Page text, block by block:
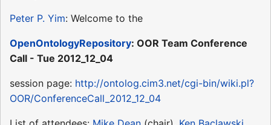
Peter P. Yim: Welcome to the
OpenOntologyRepository: OOR Team Conference
Call - Tue 2012_12_04
session page: http://ontolog.cim3.net/cgi-bin/wiki.pl?
OOR/ConferenceCall_2012_12_04